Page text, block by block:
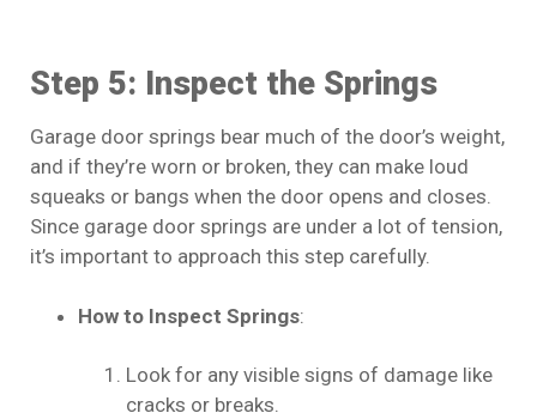
Step 5: Inspect the Springs
Garage door springs bear much of the door’s weight,
and if they’re worn or broken, they can make loud
squeaks or bangs when the door opens and closes.
Since garage door springs are under a lot of tension,
it’s important to approach this step carefully.
How to Inspect Springs:
Look for any visible signs of damage like
cracks or breaks.